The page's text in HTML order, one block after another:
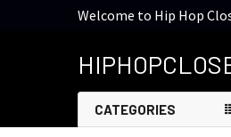
Welcome to Hip Hop
CATEGORIES